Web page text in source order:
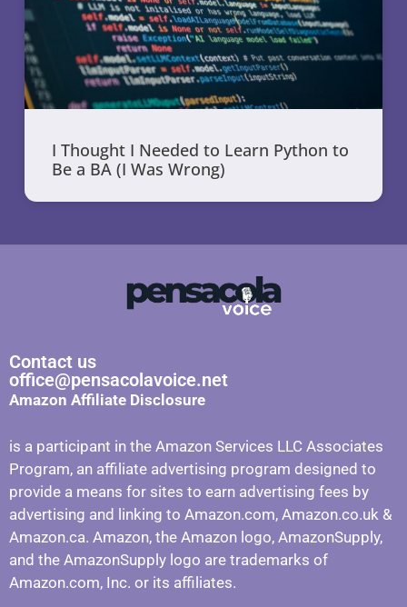
I Thought I Needed to Learn Python to
Be a BA (I Was Wrong)
Contact us
office@pensacolavoice.net
Amazon Affiliate Disclosure
is a participant in the Amazon Services LLC Associates
Program, an affiliate advertising program designed to
provide a means for sites to earn advertising fees by
advertising and linking to Amazon.com, Amazon.co.uk &
Amazon.ca. Amazon, the Amazon logo, AmazonSupply,
and the AmazonSupply logo are trademarks of
Amazon.com, Inc. or its affiliates.